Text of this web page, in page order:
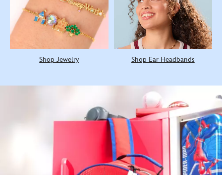
Shop Jewelry Shop Ear Headbands